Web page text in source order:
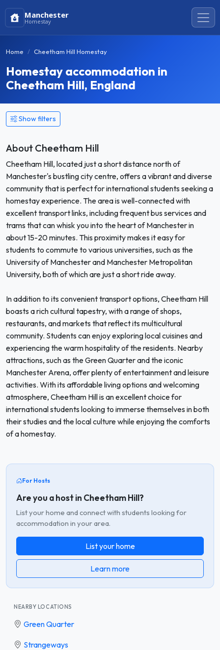
Manchester
Homestay
Home Cheetham Hill Homestay
Homestay accommodation in
Cheetham Hill, England
Show filters
About Cheetham Hill
Cheetham Hill, located just a short distance north of
Manchester's bustling city centre, offers a vibrant and diverse
community that is perfect for international students seeking a
homestay experience. The area is well-connected with
excellent transport links, including frequent bus services and
trams that can whisk you into the heart of Manchester in
about 15-20 minutes. This proximity makes it easy for
students to commute to various universities, such as the
University of Manchester and Manchester Metropolitan
University, both of which are just a short ride away.
In addition to its convenient transport options, Cheetham Hill
boasts a rich cultural tapestry, with a range of shops,
restaurants, and markets that reflect its multicultural
community. Students can enjoy exploring local cuisines and
experiencing the warm hospitality of the residents. Nearby
attractions, such as the Green Quarter and the iconic
Manchester Arena, offer plenty of entertainment and leisure
activities. With its affordable living options and welcoming
atmosphere, Cheetham Hill is an excellent choice for
international students looking to immerse themselves in both
their studies and the local culture while enjoying the comforts
of a homestay.
For Hosts
Are you a host in Cheetham Hill?
List your home and connect with students looking for
accommodation in your area.
List your home
Learn more
NEARBY LOCATIONS
Green Quarter
Strangeways